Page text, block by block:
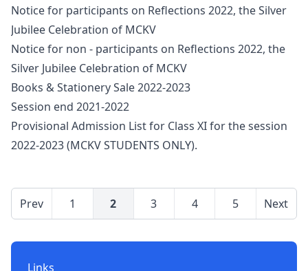
Notice for participants on Reflections 2022, the Silver
Jubilee Celebration of MCKV
Notice for non - participants on Reflections 2022, the
Silver Jubilee Celebration of MCKV
Books & Stationery Sale 2022-2023
Session end 2021-2022
Provisional Admission List for Class XI for the session
2022-2023 (MCKV STUDENTS ONLY).
Prev 1 2 3 4 5 Next
Links